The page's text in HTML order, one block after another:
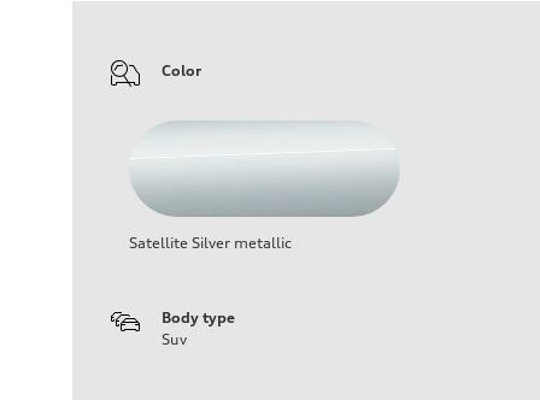
Color
Satellite Silver metallic
Body type
Suv